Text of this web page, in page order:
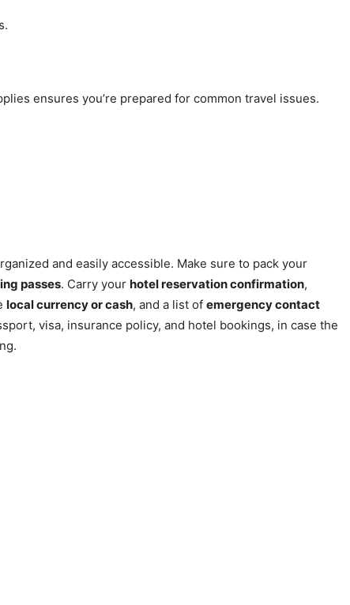
ensures you’re prepared for common travel issues.
and easily accessible. Make sure to pack your
passes. Carry your hotel reservation confirmation,
local currency or cash, and a list of emergency contact
visa, insurance policy, and hotel bookings, in case the